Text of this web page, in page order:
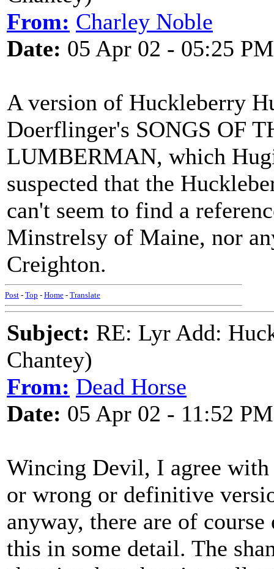
From: Charley Noble
Date: 05 Apr 02 - 05:25 PM
A version of Huckleberry
Doerflinger's SONGS OF
LUMBERMAN, which
suspected that the
can't seem to find a
Minstrelsy of Maine, nor
Creighton.
Post - Top - Home - Translate
Subject: RE: Lyr Add:
Chantey)
From: Dead Horse
Date: 05 Apr 02 - 11:52 PM
Wincing Devil, I agree
or wrong or definitive
anyway, there are of
this in some detail. The